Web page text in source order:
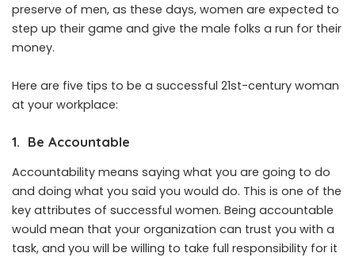
preserve of men, as these days, women are expected to
step up their game and give the male folks a run for their
money.
Here are five tips to be a successful 21st-century woman
at your workplace:
1. Be Accountable
Accountability means saying what you are going to do
and doing what you said you would do. This is one of the
key attributes of successful women. Being accountable
would mean that your organization can trust you with a
task, and you will be willing to take full responsibility for it